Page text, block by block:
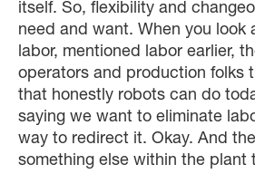
itself. So, flexibility and
need and want. When you look
labor, mentioned labor earlier,
operators and production folks
that honestly robots can do
saying we want to eliminate
way to redirect it. Okay. And
something else within the plant